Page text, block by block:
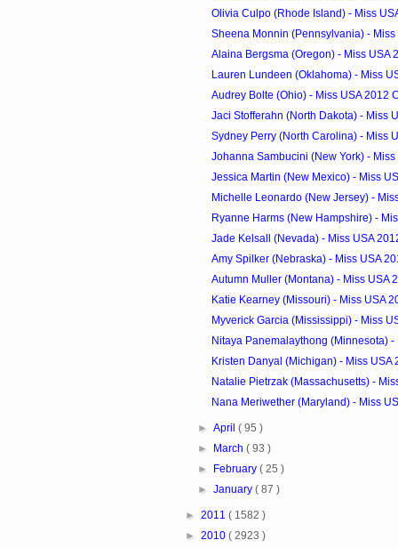
Olivia Culpo (Rhode Island) - Miss
Sheena Monnin (Pennsylvania) - Miss
Alaina Bergsma (Oregon) - Miss USA
Lauren Lundeen (Oklahoma) - Miss
Audrey Bolte (Ohio) - Miss USA 2012
Jaci Stofferahn (North Dakota) - Miss
Sydney Perry (North Carolina) - Miss
Johanna Sambucini (New York) -
Jessica Martin (New Mexico) - Miss
Michelle Leonardo (New Jersey) -
Ryanne Harms (New Hampshire) -
Jade Kelsall (Nevada) - Miss USA
Amy Spilker (Nebraska) - Miss USA
Autumn Muller (Montana) - Miss USA
Katie Kearney (Missouri) - Miss USA
Myverick Garcia (Mississippi) - Miss
Nitaya Panemalaythong (Minnesota) -
Kristen Danyal (Michigan) - Miss USA
Natalie Pietrzak (Massachusetts) -
Nana Meriwether (Maryland) - Miss
►April( 95 )
►
March( 93 )
►
February( 25 )
►January( 87 )
► 2011 ( 1582 )
► 2010 ( 2923 )